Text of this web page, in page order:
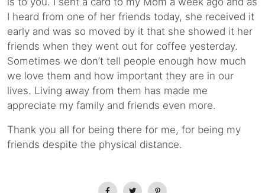
I heard from one of her friends today, she received it
early and was so moved by it that she showed it her
friends when they went out for coffee yesterday.
Sometimes we don’t tell people enough how much
we love them and how important they are in our
lives. Living away from them has made me
appreciate my family and friends even more.
Thank you all for being there for me, for being my
friends despite the physical distance.